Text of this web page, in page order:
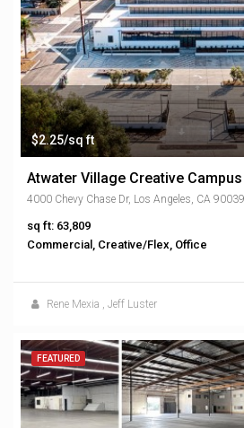
$2.25/sq ft
Atwater Village Creative Campus
sq ft: 63,809
Commercial, Creative/Flex, Office
Rene Mexia , Jeff Luster
FEATURED